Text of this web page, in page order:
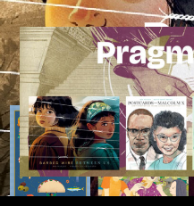
Skip
to
content